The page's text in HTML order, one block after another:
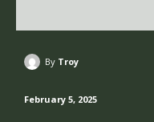
By Troy
February 5, 2025